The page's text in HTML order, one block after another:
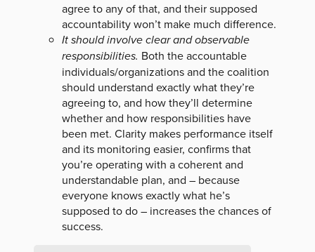
agree to any of that, and their supposed
accountability won’t make much difference.
It should involve clear and observable
responsibilities. Both the accountable
individuals/organizations and the coalition
should understand exactly what they’re
agreeing to, and how they’ll determine
whether and how responsibilities have
been met. Clarity makes performance itself
and its monitoring easier, confirms that
you’re operating with a coherent and
understandable plan, and – because
everyone knows exactly what he’s
supposed to do – increases the chances of
success.